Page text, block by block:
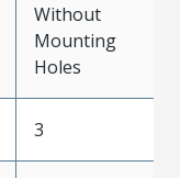
Without
Mounting
Holes
3